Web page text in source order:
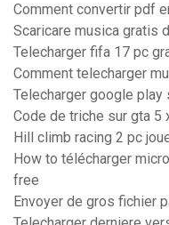
Comment convertir pdf
Scaricare musica gratis
Telecharger fifa 17 pc
Comment telecharger
Telecharger google
Code de triche sur gta 5
Hill climb racing 2 pc
How to télécharger
free
Envoyer de gros fichier